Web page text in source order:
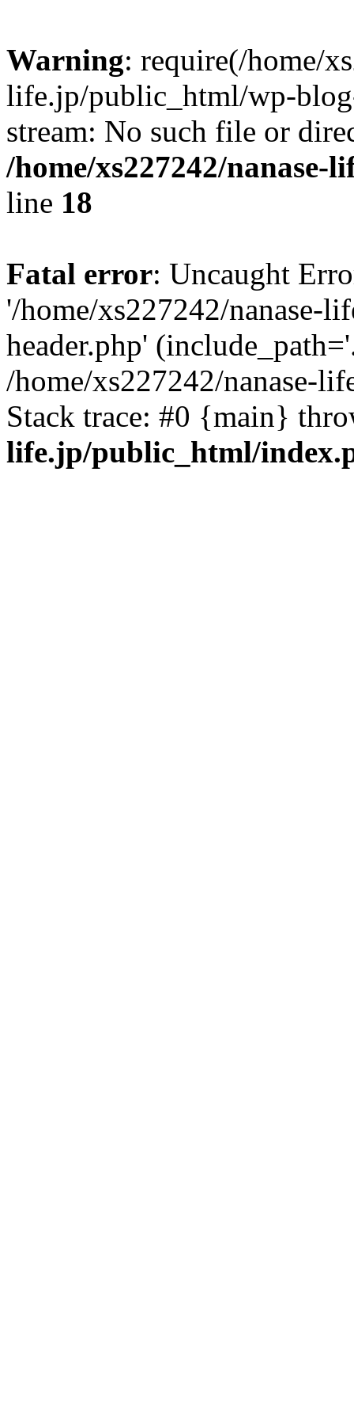
Warning: require(/home/
life.jp/public_html/wp-
stream: No such file or
/home/xs227242/
line 18
Fatal error: Uncaught
'/home/xs227242/nanase-
header.php'
/home/xs227242/nanase-
Stack trace: #0 {main}
life.jp/public_html/